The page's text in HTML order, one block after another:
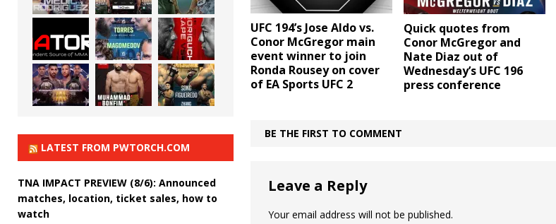
UFC 194’s Jose Aldo vs.
Conor McGregor main
event winner to join
Ronda Rousey on cover
of EA Sports UFC 2
Quick quotes from
Conor McGregor and
Nate Diaz out of
Wednesday’s UFC 196
press conference
BE THE FIRST TO COMMENT
Leave a Reply
Your email address will not be published.
LATEST FROM PWTORCH.COM
TNA IMPACT PREVIEW (8/6): Announced
matches, location, ticket sales, how to
watch